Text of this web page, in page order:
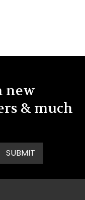
& much
Submit
SUBMIT